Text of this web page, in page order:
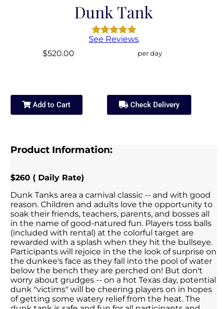
Dunk Tank
See Reviews
$520.00
per day
Add to Cart Check Delivery
Product Information:
$260 ( Daily Rate)
Dunk Tanks area a carnival classic -- and with good
reason. Children and adults love the opportunity to
soak their friends, teachers, parents, and bosses all
in the name of good-natured fun. Players toss balls
(included with rental) at the colorful target are
rewarded with a splash when they hit the bullseye.
Participants will rejoice in the the look of surprise on
the dunkee's face as they fall into the pool of water
below the bench they are perched on! But don't
worry about grudges -- on a hot Texas day, potential
dunk "victims" will be cheering players on in hopes
of getting some watery relief from the heat. The